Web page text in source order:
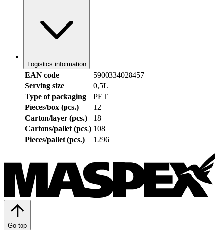
Logistics information
EAN code
5900334028457
Serving size
0,5L
Type of packaging
PET
Pieces/box (pcs.)
12
Carton/layer (pcs.)
18
Cartons/pallet (pcs.) 108
Pieces/pallet (pcs.)
1296
Go top